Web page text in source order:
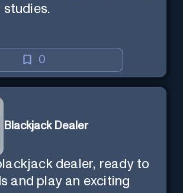
studies.
0
Blackjack Dealer
dealer, ready to
and play an exciting